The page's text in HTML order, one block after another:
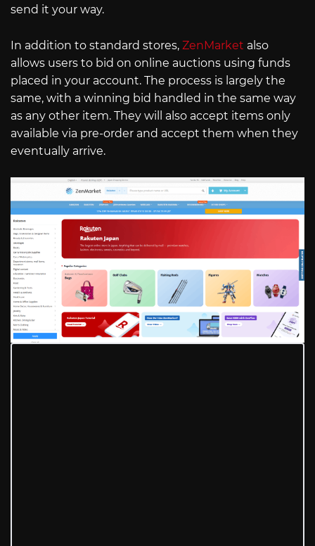
send it your way.
In addition to standard stores, ZenMarket also
allows users to bid on online auctions using funds
placed in your account. The process is largely the
same, with a winning bid handled in the same way
as any other item. They will also accept items only
available via pre-order and accept them when they
eventually arrive.